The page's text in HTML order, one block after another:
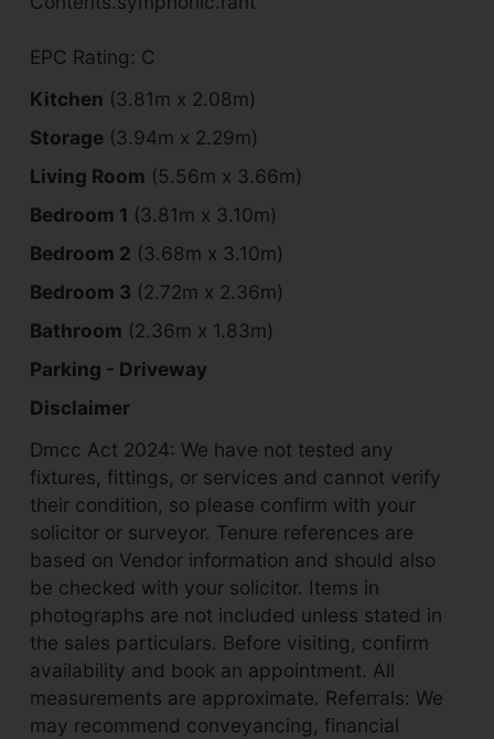
EPC Rating: C
Kitchen (3.81m x 2.08m)
Storage (3.94m x 2.29m)
Living Room (5.56m x 3.66m)
Bedroom 1 (3.81m x 3.10m)
Bedroom 2 (3.68m x 3.10m)
Bedroom 3 (2.72m x 2.36m)
Bathroom (2.36m x 1.83m)
Parking - Driveway
Disclaimer
Dmcc Act 2024: We have not tested any
fixtures, fittings, or services and cannot verify
their condition, so please confirm with your
solicitor or surveyor. Tenure references are
based on Vendor information and should also
be checked with your solicitor. Items in
photographs are not included unless stated in
the sales particulars. Before visiting, confirm
availability and book an appointment. All
measurements are approximate. Referrals: We
may recommend conveyancing, financial